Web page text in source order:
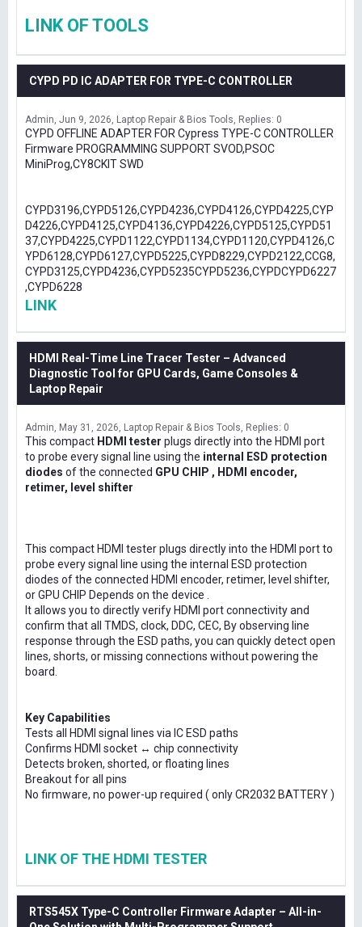
LINK OF TOOLS
CYPD PD IC ADAPTER FOR TYPE-C CONTROLLER
Admin Jun 9, 2026 Laptop Repair & Bios Tools Replies: 0
CYPD OFFLINE ADAPTER FOR Cypress TYPE-C CONTROLLER
Firmware PROGRAMMING SUPPORT SVOD,PSOC
MiniProg,CY8CKIT SWD
CYPD3196,CYPD5126,CYPD4236,CYPD4126,CYPD4225,CYP
D4226,CYPD4125,CYPD4136,CYPD4226,CYPD5125,CYPD51
37,CYPD4225,CYPD1122,CYPD1134,CYPD1120,CYPD4126,C
YPD6128,CYPD6127,CYPD5225,CYPD8229,CYPD2122,CCG8,
CYPD3125,CYPD4236,CYPD5235CYPD5236,CYPDCYPD6227
,CYPD6228
LINK
HDMI Real-Time Line Tracer Tester – Advanced
Diagnostic Tool for GPU Cards, Game Consoles &
Laptop Repair
Admin May 31, 2026 Laptop Repair & Bios Tools Replies: 0
This compact HDMI tester plugs directly into the HDMI port
to probe every signal line using the internal ESD protection
diodes of the connected GPU CHIP , HDMI encoder,
retimer, level shifter
This compact HDMI tester plugs directly into the HDMI port to
probe every signal line using the internal ESD protection
diodes of the connected HDMI encoder, retimer, level shifter,
or GPU CHIP Depends on the device .
It allows you to directly verify HDMI port connectivity and
confirm that all TMDS, clock, DDC, CEC, By observing line
response through the ESD paths, you can quickly detect open
lines, shorts, or missing connections without powering the
board.
Key Capabilities
Tests all HDMI signal lines via IC ESD paths
Confirms HDMI socket ↔ chip connectivity
Detects broken, shorted, or floating lines
Breakout for all pins
No firmware, no power-up required ( only CR2032 BATTERY )
LINK OF THE HDMI TESTER
RTS545X Type-C Controller Firmware Adapter – All-in-